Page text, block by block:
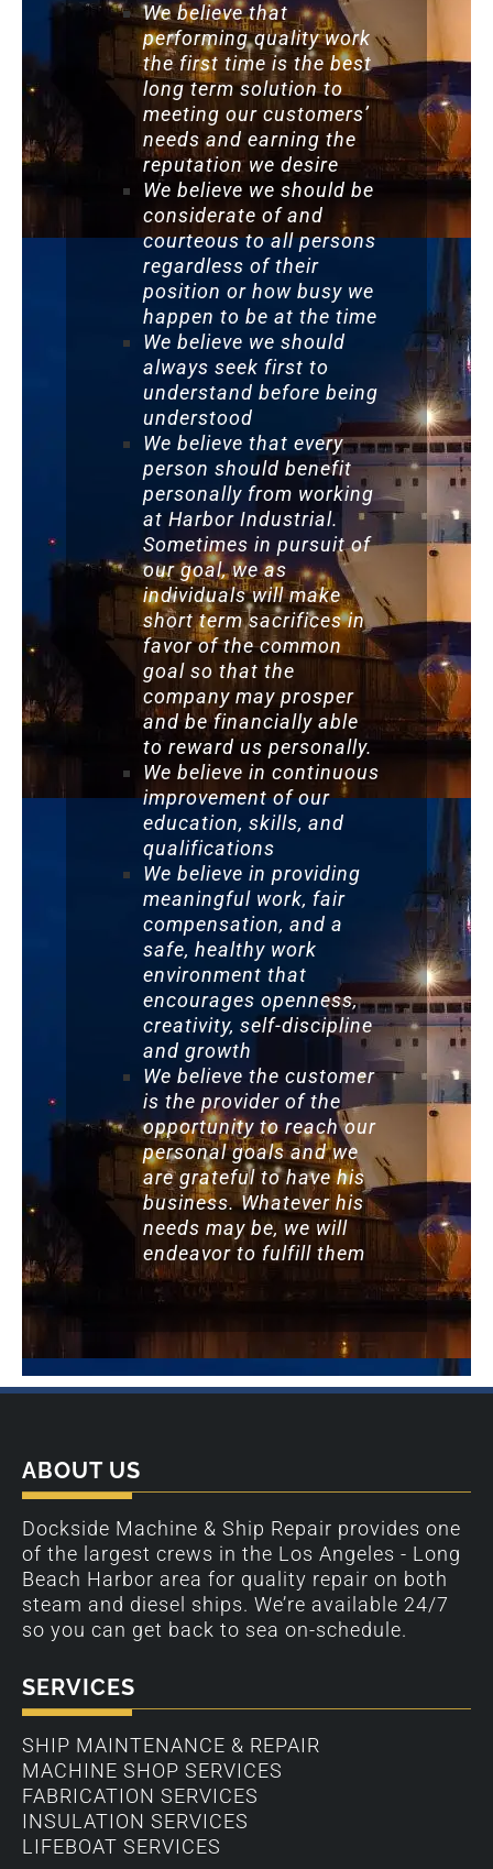
We believe that
performing quality work
the first time is the best
long term solution to
meeting our customers’
needs and earning the
reputation we desire
We believe we should be
considerate of and
courteous to all persons
regardless of their
position or how busy we
happen to be at the time
We believe we should
always seek first to
understand before being
understood
We believe that every
person should benefit
personally from working
at Harbor Industrial.
Sometimes in pursuit of
our goal, we as
individuals will make
short term sacrifices in
favor of the common
goal so that the
company may prosper
and be financially able
to reward us personally.
We believe in continuous
improvement of our
education, skills, and
qualifications
We believe in providing
meaningful work, fair
compensation, and a
safe, healthy work
environment that
encourages openness,
creativity, self-discipline
and growth
We believe the customer
is the provider of the
opportunity to reach our
personal goals and we
are grateful to have his
business. Whatever his
needs may be, we will
endeavor to fulfill them
ABOUT US
Dockside Machine & Ship Repair provides one
of the largest crews in the Los Angeles - Long
Beach Harbor area for quality repair on both
steam and diesel ships. We’re available 24/7
so you can get back to sea on-schedule.
SERVICES
SHIP MAINTENANCE & REPAIR
MACHINE SHOP SERVICES
FABRICATION SERVICES
INSULATION SERVICES
LIFEBOAT SERVICES